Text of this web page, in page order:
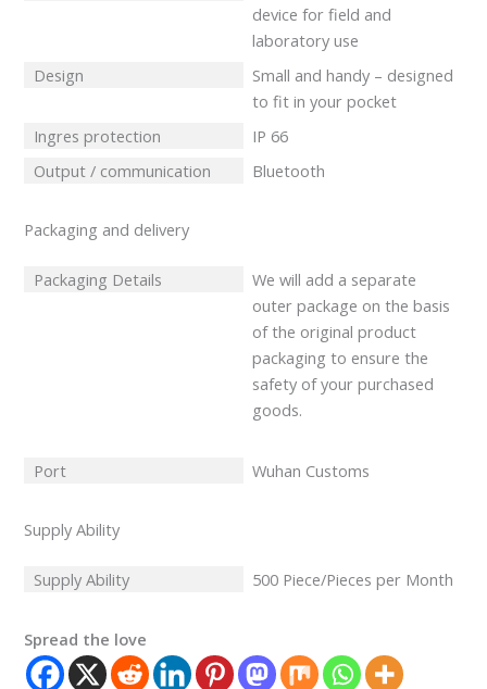
device for field and
laboratory use
Design
Small and handy – designed
to fit in your pocket
Ingres protection
IP 66
Output / communication
Bluetooth
Packaging and delivery
Packaging Details
We will add a separate
outer package on the basis
of the original product
packaging to ensure the
safety of your purchased
goods.
Port Wuhan Customs
Supply Ability
Supply Ability 500 Piece/Pieces per Month
Spread the love